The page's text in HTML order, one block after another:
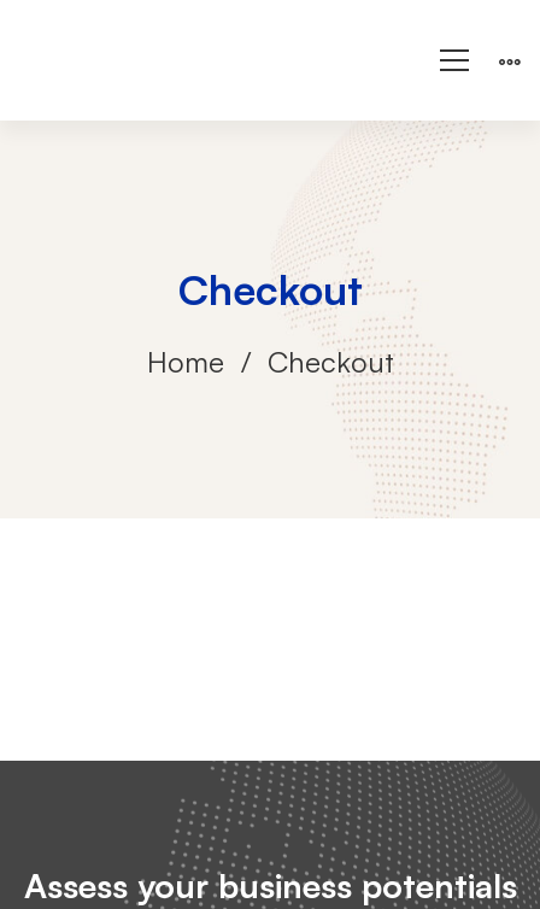
Checkout
Home Checkout
Assess your business potentials